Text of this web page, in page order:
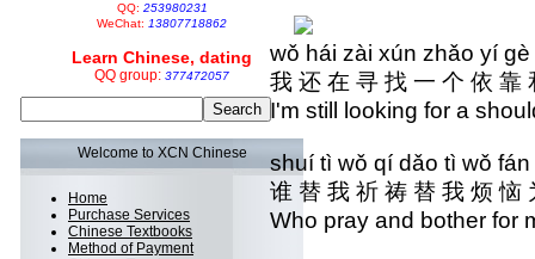
QQ: 253980231
WeChat: 13807718862
Learn Chinese, dating
QQ group: 377472057
Welcome to XCN Chinese
Home
Purchase Services
Chinese Textbooks
Method of Payment
wǒ hái zài xún zhǎo yí
我 还 在 寻 找 一 个 依 靠
I'm still looking for a
shuí tì wǒ qí dǎo tì wǒ
谁 替 我 祈 祷 替 我 烦 恼
Who pray and bother for